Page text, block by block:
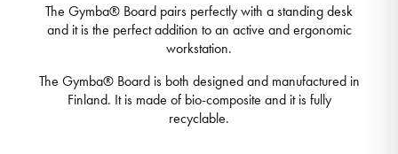
The Gymba® Board pairs perfectly with a standing desk
and it is the perfect addition to an active and ergonomic
workstation.
The Gymba® Board is both designed and manufactured in
Finland. It is made of bio-composite and it is fully
recyclable.